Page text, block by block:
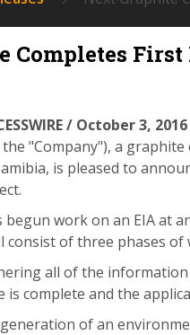
Completes
/ October 3,
the "Company"), a
is pleased to
begun work on an EIA at
consist of three phases of
all of the
is complete and the
of an